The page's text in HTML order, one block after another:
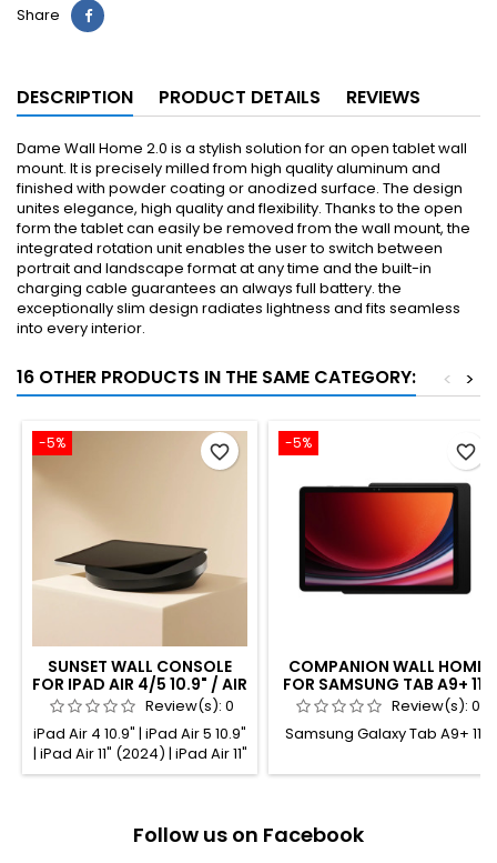
Share
DESCRIPTION PRODUCT DETAILS REVIEWS
Dame Wall Home 2.0 is a stylish solution for an open tablet wall
mount. It is precisely milled from high quality aluminum and
finished with powder coating or anodized surface. The design
unites elegance, high quality and flexibility. Thanks to the open
form the tablet can easily be removed from the wall mount, the
integrated rotation unit enables the user to switch between
portrait and landscape format at any time and the built-in
charging cable guarantees an always full battery. the
exceptionally slim design radiates lightness and fits seamless
into every interior.
16 OTHER PRODUCTS IN THE SAME CATEGORY: >
<
-5%
SUNSET WALL CONSOLE
FOR IPAD AIR 4/5 10.9" / AIR
11" / PRO 11" BLACK
ANODIZED
Review(s): 0
iPad Air 4 10.9" | iPad Air 5 10.9"
| iPad Air 11" (2024) | iPad Air 11"
(2025) | iPad Pro 11" (1st gen.) |
(4th gen.)
favorite_border -5%
COMPANION WALL HOME
FOR SAMSUNG TAB A9+ 11"
BLACK POWDER COATED
Review(s): 0
Samsung Galaxy Tab A9+ 11"
favorite_border
Follow us on Facebook